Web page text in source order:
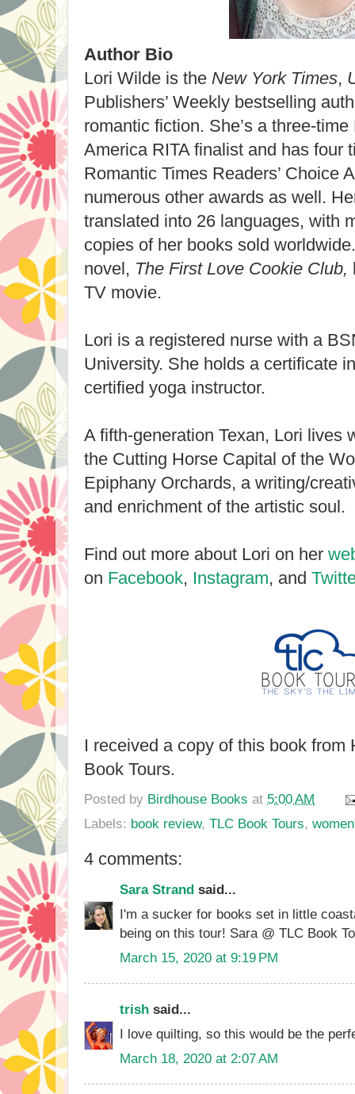
Author Bio
Lori Wilde is the New York Times,
Publishers’ Weekly bestselling
romantic fiction. She’s a three-time
America RITA finalist and has four
Romantic Times Readers’ Choice
numerous other awards as well.
translated into 26 languages, with
copies of her books sold
novel, The First Love Cookie Club,
TV movie.
Lori is a registered nurse with a
University. She holds a certificate
certified yoga instructor.
A fifth-generation Texan, Lori lives
the Cutting Horse Capital of the
Epiphany Orchards, a writing/
and enrichment of the artistic soul.
Find out more about Lori on her
on Facebook, Instagram, and
I received a copy of this book from
Book Tours.
Posted by Birdhouse Books at 5:00 AM
Labels: book review, TLC Book Tours,
4 comments:
Sara Strand said...
I'm a sucker for books set in little
being on this tour! Sara @ TLC Book
March 15, 2020 at 9:19 PM
trish said...
I love quilting, so this would be the
March 18, 2020 at 2:07 AM